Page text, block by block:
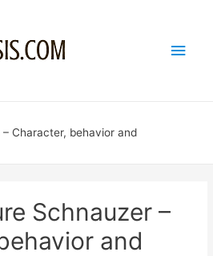
Main
Character, behavior and
Schnauzer –
and